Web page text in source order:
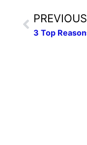
PREVIOUS